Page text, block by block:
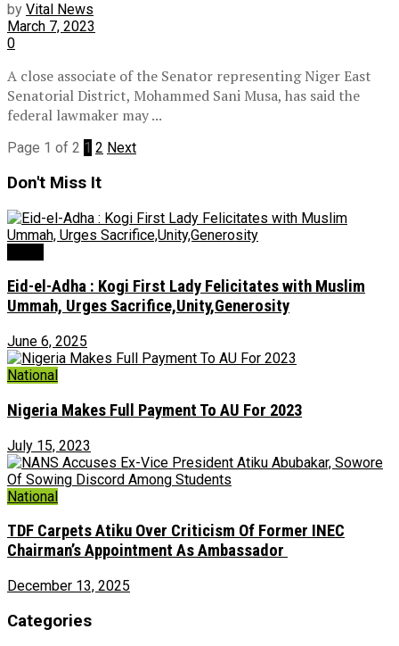
by Vital News
March 7, 2023
0
A close associate of the Senator representing Niger East
Senatorial District, Mohammed Sani Musa, has said the
federal lawmaker may ...
Page 1 of 2 1 2 Next
Don't Miss It
Eid-el-Adha : Kogi First Lady Felicitates with Muslim
Ummah, Urges Sacrifice,Unity,Generosity
June 6, 2025
National
Nigeria Makes Full Payment To AU For 2023
July 15, 2023
National
TDF Carpets Atiku Over Criticism Of Former INEC
Chairman’s Appointment As Ambassador ‎
December 13, 2025
Categories